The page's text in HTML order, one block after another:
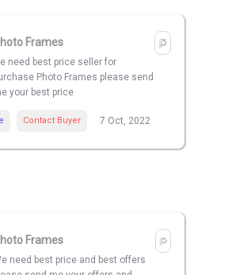
Frames
need best price seller for
Photo Frames please send
your best price
Contact Buyer 7 Oct, 2022
Frames
need best price and best offers